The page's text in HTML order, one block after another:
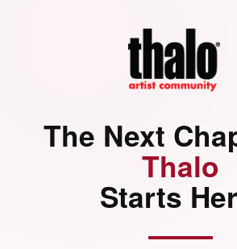
The Next
Thalo
Starts